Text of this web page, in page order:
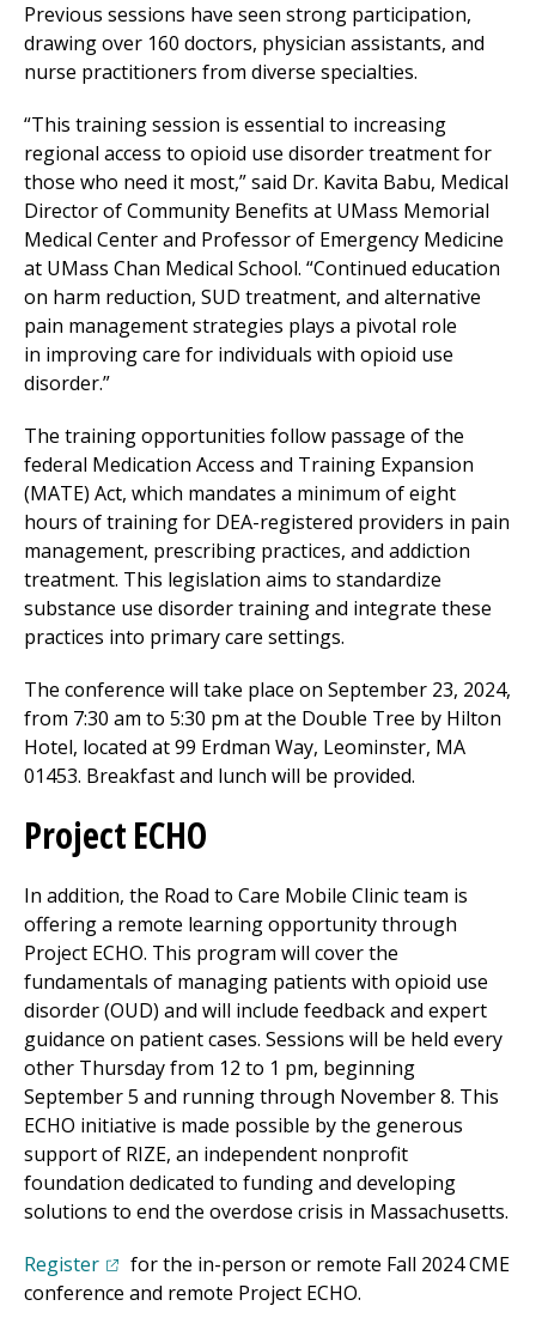
Previous sessions have seen strong participation,
drawing over 160 doctors, physician assistants, and
nurse practitioners from diverse specialties.
“This training session is essential to increasing
regional access to opioid use disorder treatment for
those who need it most,” said Dr. Kavita Babu, Medical
Director of Community Benefits at UMass Memorial
Medical Centerand Professor of Emergency Medicine
at UMass Chan Medical School. “Continued education
on harm reduction, SUD treatment, and alternative
pain management strategies plays a pivotal role
in improving care for individuals with opioid use
disorder.”
The training opportunities follow passage of the
federal Medication Access and Training Expansion
(MATE) Act, which mandates a minimum of eight
hours of training for DEA-registered providers in pain
management, prescribing practices, and addiction
treatment. This legislation aims to standardize
substance use disorder training and integrate these
practices into primary care settings.
The conference will take place on September 23, 2024,
from 7:30 am to 5:30 pm at the Double Tree by Hilton
Hotel, located at 99 Erdman Way, Leominster, MA
01453. Breakfast and lunch will be provided.
Project ECHO
In addition, the Road to Care Mobile Clinic team is
offering a remote learning opportunity through
Project ECHO. This program will cover the
fundamentals of managing patients with opioid use
disorder (OUD) and will include feedback and expert
guidance on patient cases. Sessions will be held every
other Thursday from 12 to 1 pm, beginning
September 5 and running through November 8. This
ECHO initiative is made possible by the generous
support of RIZE, an independent nonprofit
foundation dedicated to funding and developing
solutions to end the overdose crisis in Massachusetts.
Register(opens in a new tab)
for the in-person or remote Fall 2024 CME
conference and remote Project ECHO.